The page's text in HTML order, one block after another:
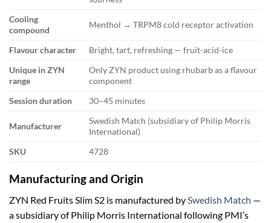
Cooling
compound
Menthol → TRPM8 cold receptor activation
Flavour character
Bright, tart, refreshing — fruit-acid-ice
Unique in ZYN
range
Only ZYN product using rhubarb as a flavour
component
Session duration
30–45 minutes
Manufacturer
Swedish Match (subsidiary of Philip Morris
International)
SKU
4728
Manufacturing and Origin
ZYN Red Fruits Slim S2 is manufactured bySwedish Match —
a subsidiary of Philip Morris International following PMI’s